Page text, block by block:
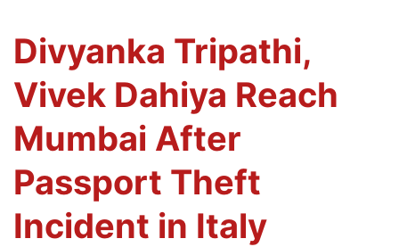
Divyanka Tripathi,
Vivek Dahiya Reach
Mumbai After
Passport Theft
Incident in Italy